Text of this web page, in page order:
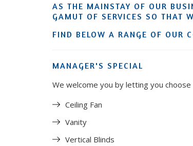
AS THE MAINSTAY OF OUR
GAMUT OF SERVICES SO THAT
FIND BELOW A RANGE OF OUR
MANAGER'S SPECIAL
We welcome you by letting you
Ceiling Fan
Vanity
Vertical Blinds